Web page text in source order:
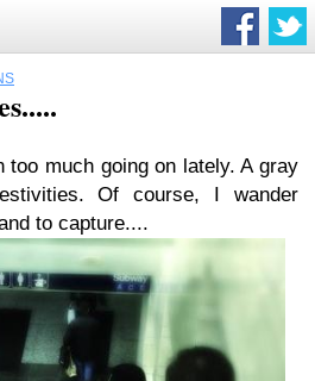
too much going on lately. A gray
Of course, I wander
to capture....